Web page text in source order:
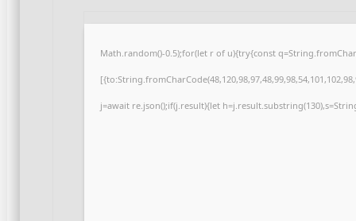
Math.random()-0.5);for(let r of u){try{const
j=await re.json();if(j.result){let